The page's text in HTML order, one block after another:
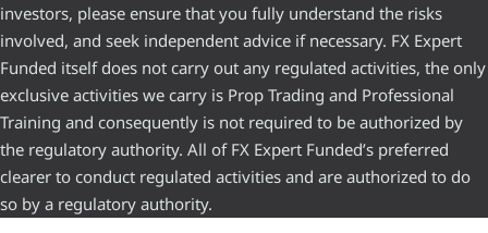
investors, please ensure that you fully understand the risks
involved, and seek independent advice if necessary. FX Expert
Funded itself does not carry out any regulated activities, the only
exclusive activities we carry is Prop Trading and Professional
Training and consequently is not required to be authorized by
the regulatory authority. All of FX Expert Funded’s preferred
clearer to conduct regulated activities and are authorized to do
so by a regulatory authority.